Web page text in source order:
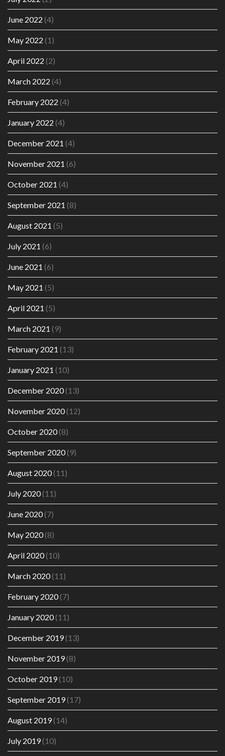
June 2022 (4)
May 2022 (1)
April 2022 (2)
March 2022 (4)
February 2022 (4)
January 2022 (4)
December 2021 (4)
November 2021 (6)
October 2021 (4)
September 2021 (8)
August 2021 (5)
July 2021 (6)
June 2021 (6)
May 2021 (5)
April 2021 (5)
March 2021 (9)
February 2021 (13)
January 2021 (10)
December 2020(13)
November 2020(12)
October 2020(8)
September 2020(9)
August 2020(11)
July 2020(11)
June 2020(7)
May 2020(8)
April 2020(10)
March 2020(11)
February 2020(7)
January 2020(11)
December 2019(13)
November 2019(8)
October 2019(10)
September 2019(17)
August 2019(14)
July 2019(10)